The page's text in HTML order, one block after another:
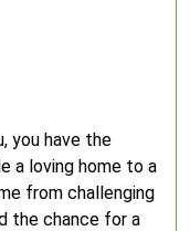
you have the
a loving home to a
from challenging
the chance for a